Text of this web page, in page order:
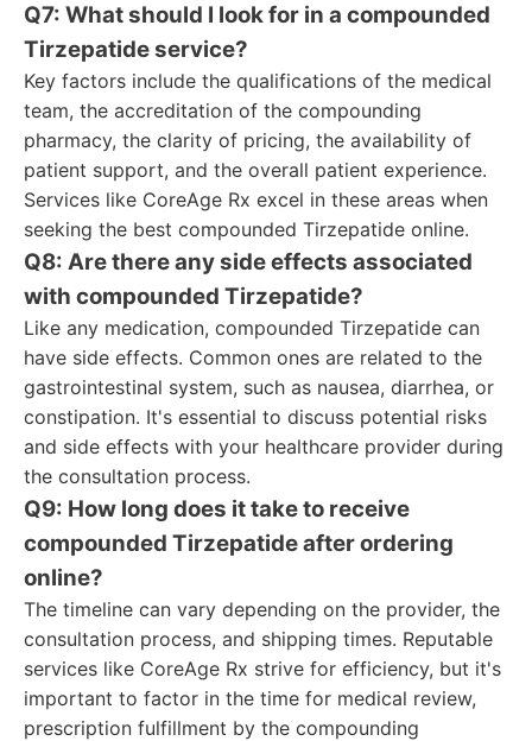
Q7: What should I look for in a compounded
Tirzepatide service?
Key factors include the qualifications of the medical
team, the accreditation of the compounding
pharmacy, the clarity of pricing, the availability of
patient support, and the overall patient experience.
Services like CoreAge Rx excel in these areas when
seeking the best compounded Tirzepatide online.
Q8: Are there any side effects associated
with compounded Tirzepatide?
Like any medication, compounded Tirzepatide can
have side effects. Common ones are related to the
gastrointestinal system, such as nausea, diarrhea, or
constipation. It's essential to discuss potential risks
and side effects with your healthcare provider during
the consultation process.
Q9: How long does it take to receive
compounded Tirzepatide after ordering
online?
The timeline can vary depending on the provider, the
consultation process, and shipping times. Reputable
services like CoreAge Rx strive for efficiency, but it's
important to factor in the time for medical review,
prescription fulfillment by the compounding